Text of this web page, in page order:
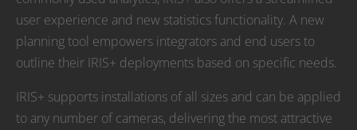
user experience and new statistics functionality. A new
planning tool empowers integrators and end users to
outline their IRIS+ deployments based on specific needs.
IRIS+ supports installations of all sizes and can be applied
to any number of cameras, delivering the most attractive